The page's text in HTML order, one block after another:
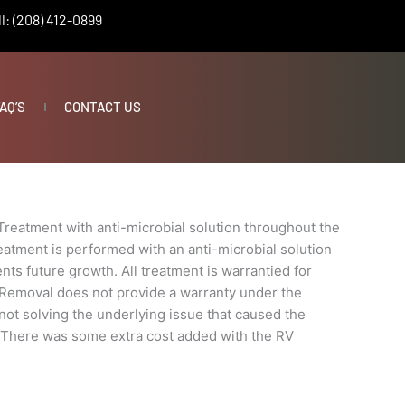
(208) 412-0899
CONTACT US
with anti-microbial solution throughout the
is performed with an anti-microbial solution
future growth. All treatment is warrantied for
does not provide a warranty under the
solving the underlying issue that caused the
was some extra cost added with the RV